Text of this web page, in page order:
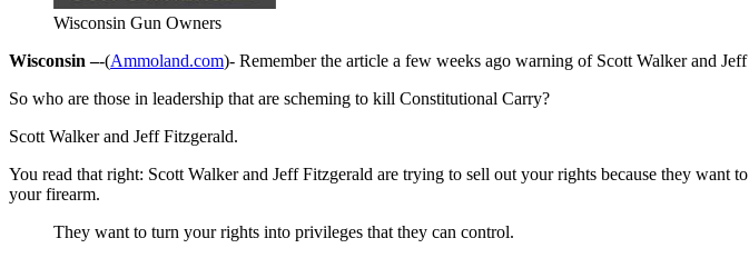
Wisconsin Gun Owners
Wisconsin –-(Ammoland.com)- Remember the article a few weeks ago warning of Scott Walker and
So who are those in leadership that are scheming to kill Constitutional Carry?
Scott Walker and Jeff Fitzgerald.
You read that right: Scott Walker and Jeff Fitzgerald are trying to sell out your rights because they want
your firearm.
They want to turn your rights into privileges that they can control.